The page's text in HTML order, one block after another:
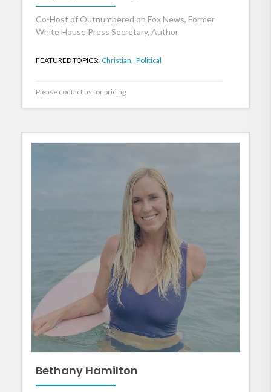
Co-Host of Outnumbered on Fox News, Former
White House Press Secretary, Author
FEATURED TOPICS: Christian, Political
Please contact us for pricing
Bethany Hamilton